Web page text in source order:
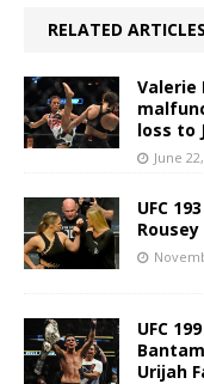
RELATED ARTICLES
Valerie
loss to
June
UFC
UFC
Urijah